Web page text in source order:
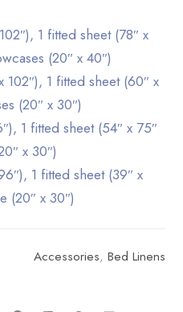
1 fitted sheet (78″ x
(20″ x 40″)
102″), 1 fitted sheet (60″ x
(20″ x 30″)
1 fitted sheet (54″ x 75″
x 30″)
1 fitted sheet (39″ x
(20″ x 30″)
Accessories, Bed Linens